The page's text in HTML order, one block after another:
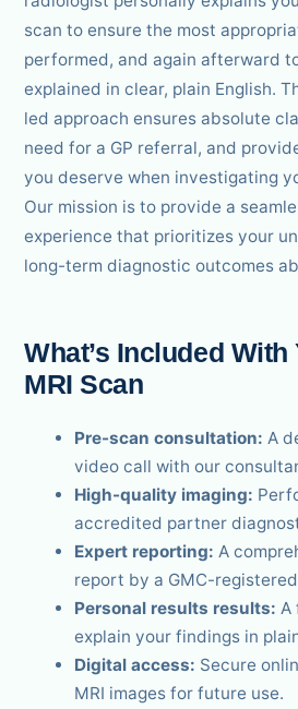
scan to ensure the most
performed, and again afterward
explained in clear, plain English.
led approach ensures absolute
need for a GP referral, and
you deserve when investigating
Our mission is to provide a
experience that prioritizes your
long-term diagnostic outcomes
What’s Included
MRI Scan
Pre-scan consultation: A
video call with our
High-quality imaging:
accredited partner
Expert reporting: A
report by a GMC-
Personal results results: A
explain your findings in
Digital access: Secure
MRI images for future use.